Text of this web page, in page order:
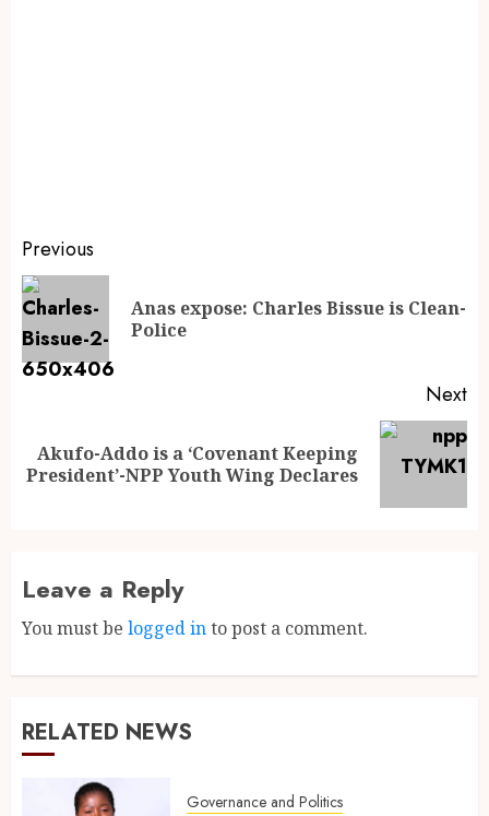
Previous
Anas expose: Charles Bissue is Clean-
Police
Next
Akufo-Addo is a ‘Covenant Keeping
President’-NPP Youth Wing Declares
Leave a Reply
You must be logged into post a comment.
RELATED NEWS
Governance and Politics